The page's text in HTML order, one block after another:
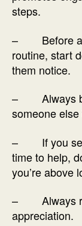
steps.
– Before
routine, start
them notice.
– Always be
someone else
– If you see
time to help,
you’re above
– Always
appreciation.